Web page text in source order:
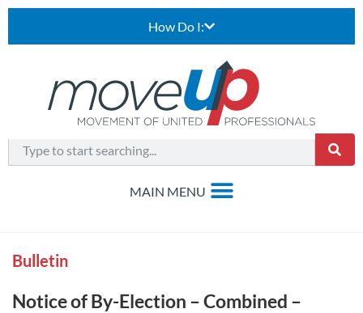
How Do I:
Bulletin
Notice of By-Election – Combined –